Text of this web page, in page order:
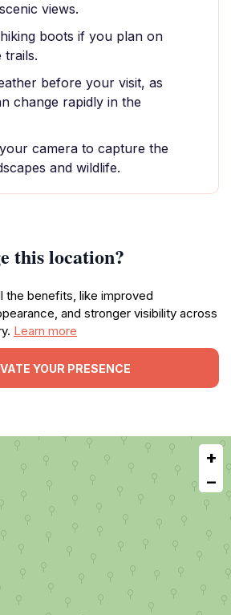
views.
boots if you plan on
trails.
before your visit, as
change rapidly in the
camera to capture the
and wildlife.
this location?
the benefits, like improved
and stronger visibility across
Learn more
YOUR PRESENCE
+
−